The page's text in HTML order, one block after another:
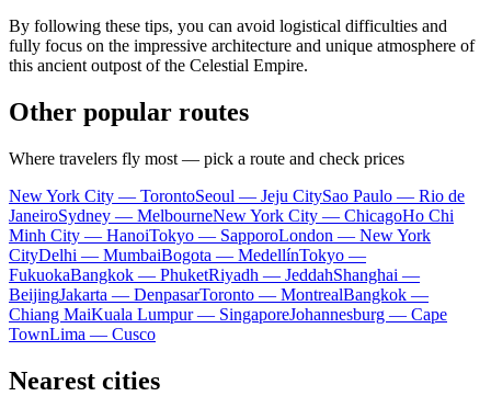
By following these tips, you can avoid logistical difficulties and
fully focus on the impressive architecture and unique atmosphere of
this ancient outpost of the Celestial Empire.
Other popular routes
Where travelers fly most — pick a route and check prices
New York City — TorontoSeoul — Jeju CitySao Paulo — Rio de
JaneiroSydney — MelbourneNew York City — ChicagoHo Chi
Minh City — HanoiTokyo — SapporoLondon — New York
CityDelhi — MumbaiBogota — MedellínTokyo —
FukuokaBangkok — PhuketRiyadh — JeddahShanghai —
BeijingJakarta — DenpasarToronto — MontrealBangkok —
Chiang MaiKuala Lumpur — SingaporeJohannesburg — Cape
TownLima — Cusco
Nearest cities